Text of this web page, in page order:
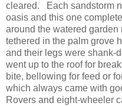
cleared. Each sandstorm
oasis and this one
around the watered
tethered in the palm grove
and their legs were shank-
went up to the roof for
bite, bellowing for feed or
which always came with
Rovers and eight-wheeler